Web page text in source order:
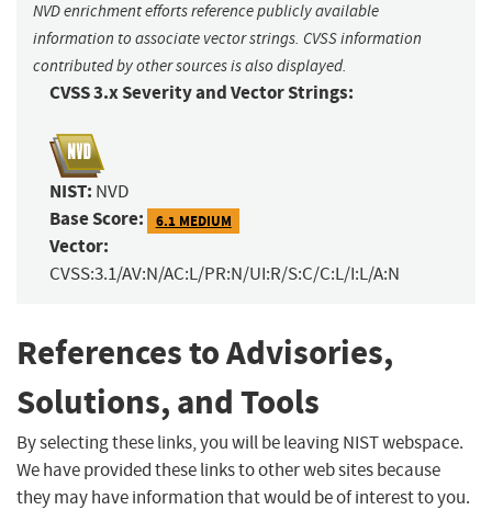
NVD enrichment efforts reference publicly available
information to associate vector strings. CVSS information
contributed by other sources is also displayed.
CVSS 3.x Severity and Vector Strings:
NIST: NVD
Base Score: 6.1 MEDIUM
Vector:
CVSS:3.1/AV:N/AC:L/PR:N/UI:R/S:C/C:L/I:L/A:N
References to Advisories,
Solutions, and Tools
By selecting these links, you will be leaving NIST webspace.
We have provided these links to other web sites because
they may have information that would be of interest to you.